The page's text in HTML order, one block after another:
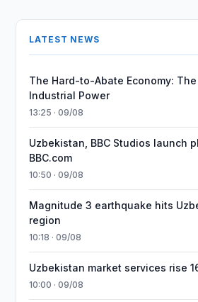
LATEST NEWS
The Hard-to-Abate Economy:
Industrial Power
13:25 · 09/08
Uzbekistan, BBC Studios launch
BBC.com
10:50 · 09/08
Magnitude 3 earthquake hits
region
10:18 · 09/08
Uzbekistan market services rise
10:00 · 09/08